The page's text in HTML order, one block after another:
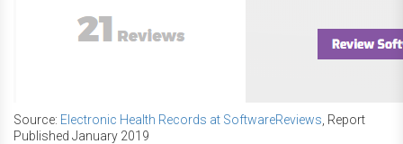
Source: Electronic Health Records at SoftwareReviews , Report
Published January 2019